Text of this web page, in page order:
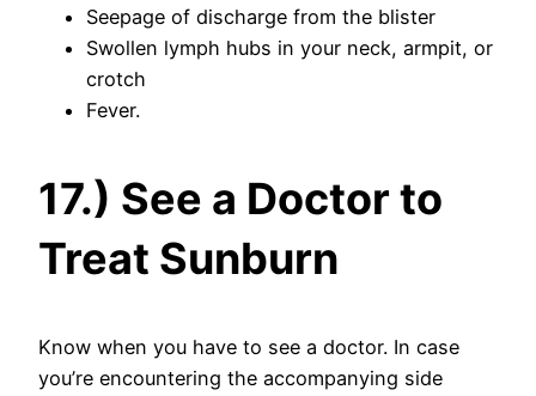
Seepage of discharge from the blister
Swollen lymph hubs in your neck, armpit, or
crotch
Fever.
17.) See a Doctor to
Treat Sunburn
Know when you have to see a doctor. In case
you’re encountering the accompanying side